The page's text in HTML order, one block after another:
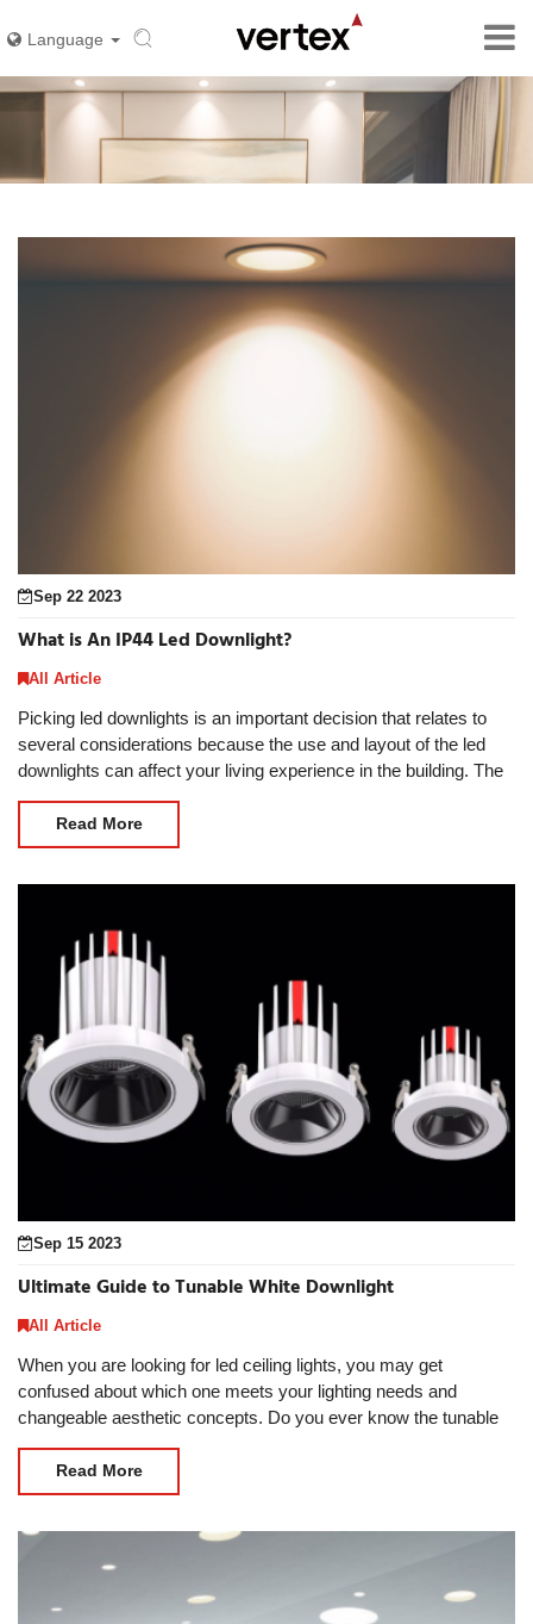
Language
Sep 22 2023
What is An IP44 Led Downlight?
All Article
Picking led downlights is an important decision that relates to
several considerations because the use and layout of the led
downlights can affect your living experience in the building. The
usage environment is an impo
Read More
Sep 15 2023
Ultimate Guide to Tunable White Downlight
All Article
When you are looking for led ceiling lights, you may get
confused about which one meets your lighting needs and
changeable aesthetic concepts. Do you ever know the tunable
white downlight? The tunable white downlight is
Read More